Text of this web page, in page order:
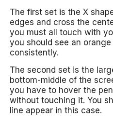
The first set is the X
edges and cross the
you must all touch with
you should see an
consistently.
The second set is the
bottom-middle of the
you have to hover the
without touching it. You
line appear in this case.